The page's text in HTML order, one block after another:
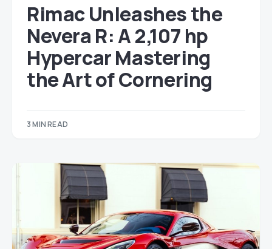
Rimac Unleashes the
Nevera R: A 2,107 hp
Hypercar Mastering
the Art of Cornering
3 MIN READ